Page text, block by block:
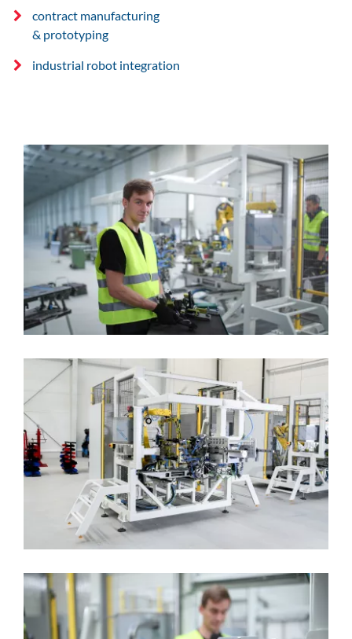
contract manufacturing
& prototyping
industrial robot integration